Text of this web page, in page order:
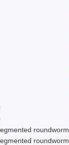
roundworm
roundworm